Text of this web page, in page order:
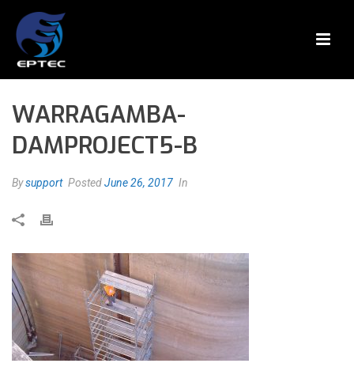
WARRAGAMBA-
DAMPROJECT5-B
Bysupport PostedJune 26, 2017 In